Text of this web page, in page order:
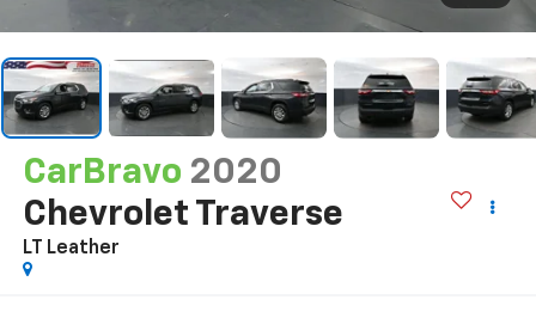
CarBravo 2020
Chevrolet Traverse
LT Leather